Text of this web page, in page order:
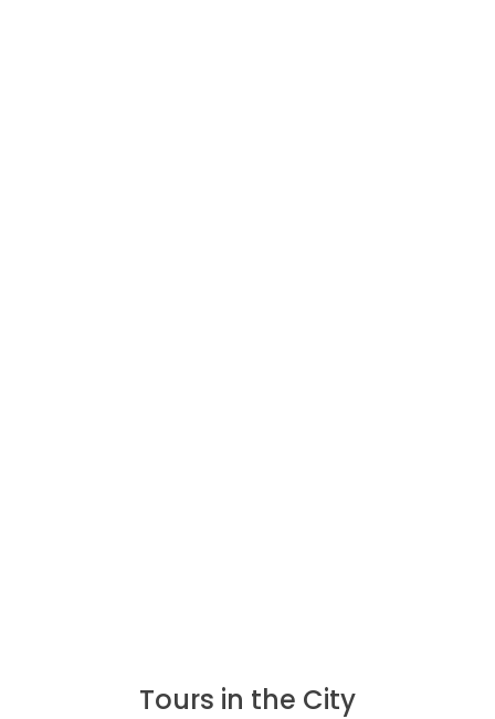
Tours in the City